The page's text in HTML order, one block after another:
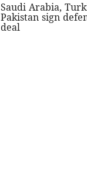
Saudi Arabia,
Pakistan sign
deal